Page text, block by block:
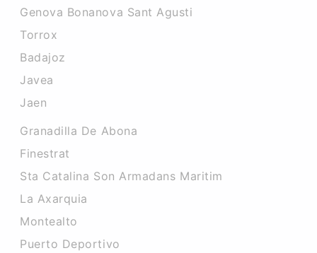
Genova Bonanova Sant Agusti
Torrox
Badajoz
Javea
Jaen
Granadilla De Abona
Finestrat
Sta Catalina Son Armadans Maritim
La Axarquia
Montealto
Puerto Deportivo